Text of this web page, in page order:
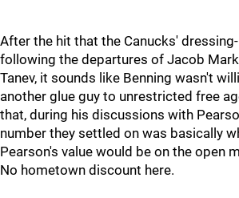
After the hit that the Canucks'
following the departures of Jacob
Tanev, it sounds like Benning wasn't
another glue guy to unrestricted free
that, during his discussions with
number they settled on was basically
Pearson's value would be on the open
No hometown discount here.